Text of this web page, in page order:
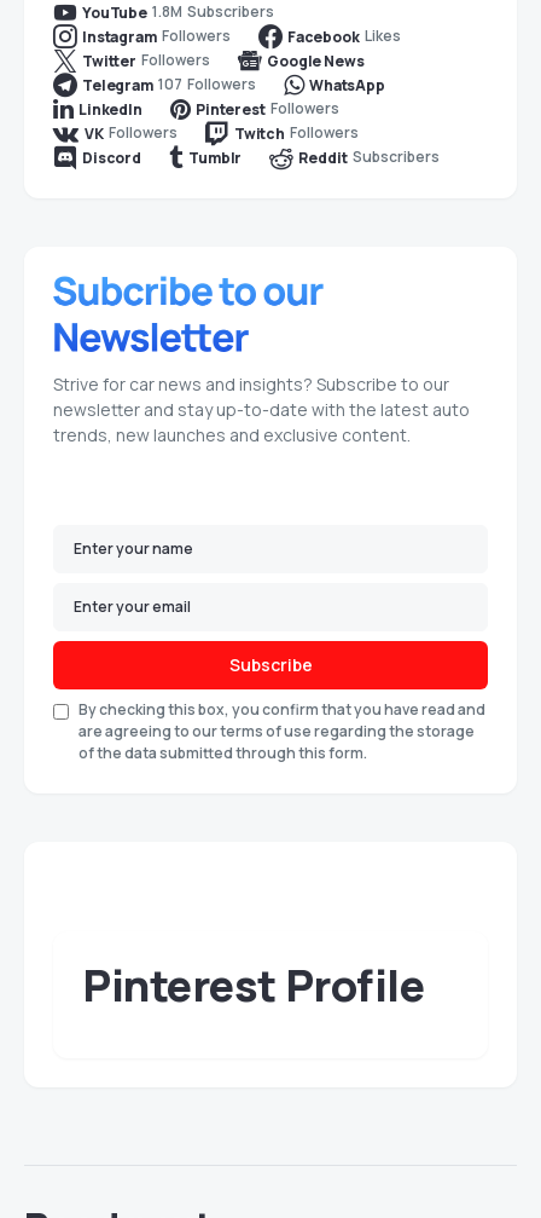
YouTube 1.8M Subscribers
Instagram Followers Facebook Likes
Twitter Followers
Google News
Telegram 107 Followers
WhatsApp
LinkedIn
Pinterest Followers
VK Followers Twitch Followers
Discord
Tumblr Reddit Subscribers
Strive for car news and insights? Subscribe to our
newsletter and stay up-to-date with the latest auto
trends, new launches and exclusive content.
Subscribe
By checking this box, you confirm that you have read and
are agreeing to our terms of use regarding the storage
of the data submitted through this form.
Pinterest Profile